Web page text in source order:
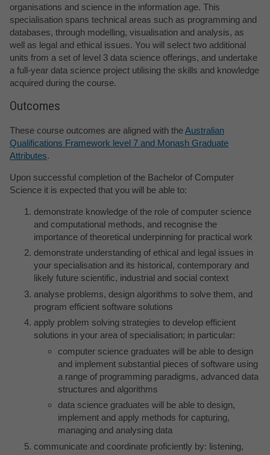
organisations and science in the information age. This
specialisation spans technical areas such as programming and
databases, through modelling, visualisation and analysis, as
well as legal and ethical issues. You will select two additional
units from a set of level 3 data science offerings, and undertake
a full-year data science project utilising the skills and knowledge
acquired during the course.
Outcomes
These course outcomes are aligned with theAustralian
Qualifications Framework level 7 and Monash Graduate
Attributes.
Upon successful completion of the Bachelor of Computer
Science it is expected that you will be able to:
demonstrate knowledge of the role of computer science
and computational methods, and recognise the
importance of theoretical underpinning for practical work
demonstrate understanding of ethical and legal issues in
your specialisation and its historical, contemporary and
likely future scientific, industrial and social context
analyse problems, design algorithms to solve them, and
program efficient software solutions
apply problem solving strategies to develop efficient
solutions in your area of specialisation; in particular:
computer science graduates will be able to design
and implement substantial pieces of software using
a range of programming paradigms, advanced data
structures and algorithms
data science graduates will be able to design,
implement and apply methods for capturing,
managing and analysing data
communicate and coordinate proficiently by: listening,